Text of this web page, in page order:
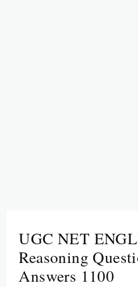
UGC NET
Reasoning
Answers 1100